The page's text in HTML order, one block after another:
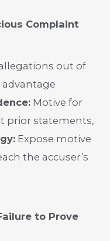
Complaint
out of
advantage
Motive for
prior statements,
Expose motive
the accuser’s
to Prove